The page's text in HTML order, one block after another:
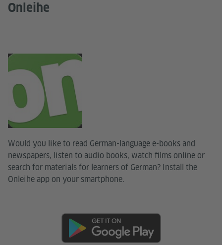
Onleihe
Would you like to read German-language e-books and
newspapers, listen to audio books, watch films online or
search for materials for learners of German? Install the
Onleihe app on your smartphone.